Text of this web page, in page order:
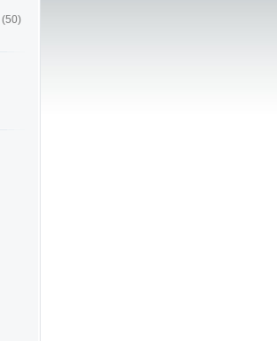
(50)